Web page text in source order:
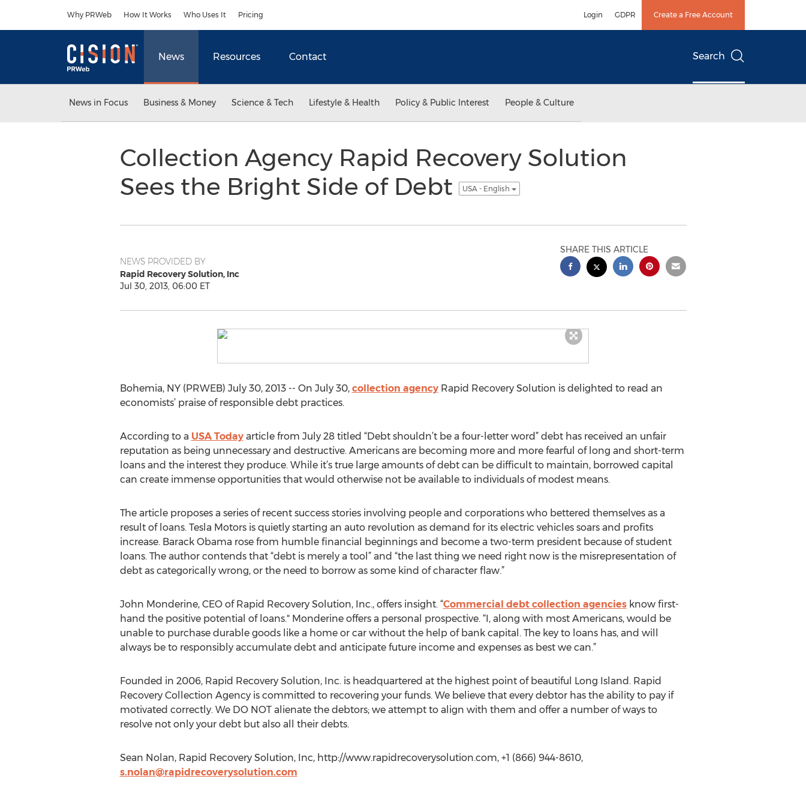
Why PRWeb How It Works Who Uses It Pricing Login GDPR Create a Free Account
News Resources Contact Search
News in Focus Business & Money Science & Tech Lifestyle & Health Policy & Public Interest People & Culture
Collection Agency Rapid Recovery Solution
Sees the Bright Side of Debt
USA - English
NEWS PROVIDED BY
Rapid Recovery Solution, Inc
Jul 30, 2013, 06:00 ET
SHARE THIS ARTICLE
Bohemia, NY (PRWEB) July 30, 2013 -- On July 30, collection agencyRapid Recovery Solution is delighted to read an
economists’ praise of responsible debt practices.
According to a USA Todayarticle from July 28 titled “Debt shouldn’t be a four-letter word” debt has received an unfair
reputation as being unnecessary and destructive. Americans are becoming more and more fearful of long and short-term
loans and the interest they produce. While it’s true large amounts of debt can be difficult to maintain, borrowed capital
can create immense opportunities that would otherwise not be available to individuals of modest means.
The article proposes a series of recent success stories involving people and corporations who bettered themselves as a
result of loans. Tesla Motors is quietly starting an auto revolution as demand for its electric vehicles soars and profits
increase. Barack Obama rose from humble financial beginnings and become a two-term president because of student
loans. The author contends that “debt is merely a tool” and “the last thing we need right now is the misrepresentation of
debt as categorically wrong, or the need to borrow as some kind of character flaw.”
John Monderine, CEO of Rapid Recovery Solution, Inc., offers insight. “Commercial debt collection agenciesknow first-
hand the positive potential of loans." Monderine offers a personal prospective. “I, along with most Americans, would be
unable to purchase durable goods like a home or car without the help of bank capital. The key to loans has, and will
always be to responsibly accumulate debt and anticipate future income and expenses as best we can.”
Founded in 2006, Rapid Recovery Solution, Inc. is headquartered at the highest point of beautiful Long Island. Rapid
Recovery Collection Agency is committed to recovering your funds. We believe that every debtor has the ability to pay if
motivated correctly. We DO NOT alienate the debtors; we attempt to align with them and offer a number of ways to
resolve not only your debt but also all their debts.
Sean Nolan, Rapid Recovery Solution, Inc, http://www.rapidrecoverysolution.com, +1 (866) 944-8610,
s.nolan@rapidrecoverysolution.com